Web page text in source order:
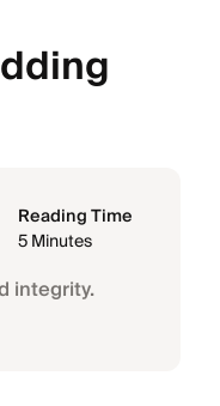
Reading Time
5 Minutes
integrity.